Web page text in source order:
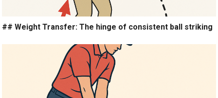
## Weight Transfer: The hinge of consistent ball striking